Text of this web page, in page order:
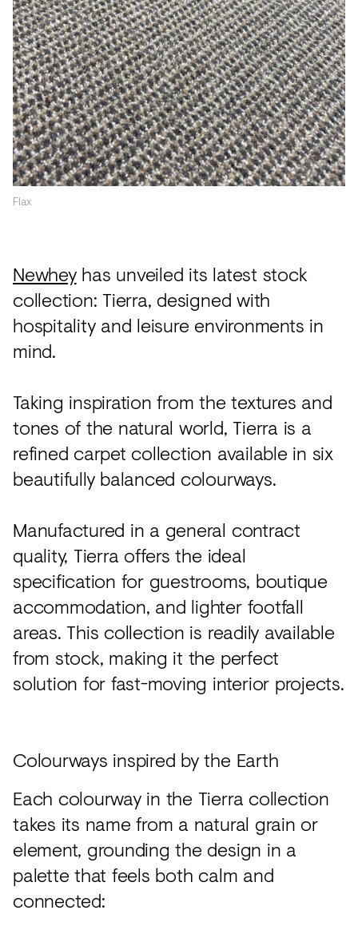
Acoustics
Carpet
Surfaces
Paint
Textiles
Lighting
all
Flax
Newheyhas unveiled its latest stock
collection: Tierra, designed with
hospitality and leisure environments in
mind.
Taking inspiration from the textures and
tones of the natural world, Tierra is a
refined carpet collection available in six
beautifully balanced colourways.
Manufactured in a general contract
quality, Tierra offers the ideal
specification for guestrooms, boutique
accommodation, and lighter footfall
areas. This collection is readily available
from stock, making it the perfect
solution for fast-moving interior projects.
Colourways inspired by the Earth
Each colourway in the Tierra collection
takes its name from a natural grain or
element, grounding the design in a
palette that feels both calm and
connected: